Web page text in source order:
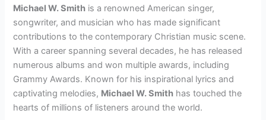
Michael W. Smith is a renowned American singer,
songwriter, and musician who has made significant
contributions to the contemporary Christian music scene.
With a career spanning several decades, he has released
numerous albums and won multiple awards, including
Grammy Awards. Known for his inspirational lyrics and
captivating melodies, Michael W. Smith has touched the
hearts of millions of listeners around the world.